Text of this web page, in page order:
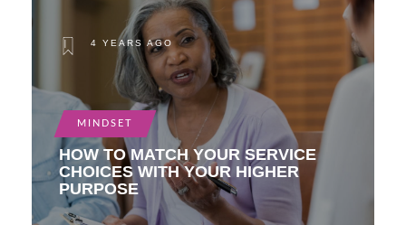
4 YEARS AGO
MINDSET
HOW TO MATCH YOUR SERVICE
CHOICES WITH YOUR HIGHER
PURPOSE